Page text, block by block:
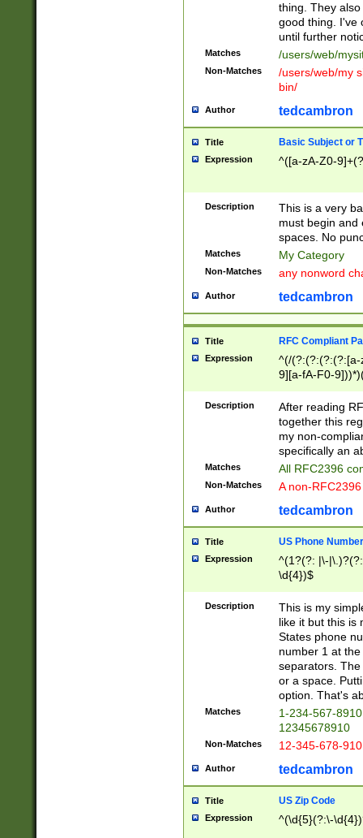
thing. They
good thing. I've
until further
Matches /users/web/
Non-Matches
/users/web/my
bin/
Author tedcambron
Title Basic Subject or
Expression ^([a-zA-Z0-
Description
This is a very
must begin and
spaces. No
Matches My Category
Non-Matches any nonword
Author tedcambron
Title RFC Compliant
Expression
^(/(?:(?:(?:(?:[a-
9][a-fA-F0-
(?:%[a-fA-F0-
zA-Z0-9\\-
9]))*))*))*))$
Description
After reading
together this
my non-
specifically an
Matches All RFC2396
Non-Matches A non-
Author tedcambron
Title US Phone Number
Expression
^(1?(?: |\-
\d{4})$
Description
This is my
like it but this is
States phone
number 1 at
separators.
or a space.
option. That's
Matches
1-234-567-
12345678910
Non-Matches 12-345-678-
Author tedcambron
Title US Zip Code
Expression ^(\d{5}(?:\-